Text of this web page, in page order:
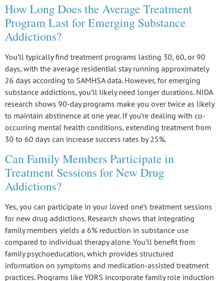
How Long Does the Average Treatment
Program Last for Emerging Substance
Addictions?
You’ll typically find treatment programs lasting 30, 60, or 90
days, with the average residential stay running approximately
26 days according to SAMHSA data. However, for emerging
substance addictions, you’ll likely need longer durations. NIDA
research shows 90-day programs make you over twice as likely
to maintain abstinence at one year. If you’re dealing with co-
occurring mental health conditions, extending treatment from
30 to 60 days can increase success rates by 25%.
Can Family Members Participate in
Treatment Sessions for New Drug
Addictions?
Yes, you can participate in your loved one’s treatment sessions
for new drug addictions. Research shows that integrating
family members yields a 6% reduction in substance use
compared to individual therapy alone. You’ll benefit from
family psychoeducation, which provides structured
information on symptoms and medication-assisted treatment
practices. Programs like YORS incorporate family role induction